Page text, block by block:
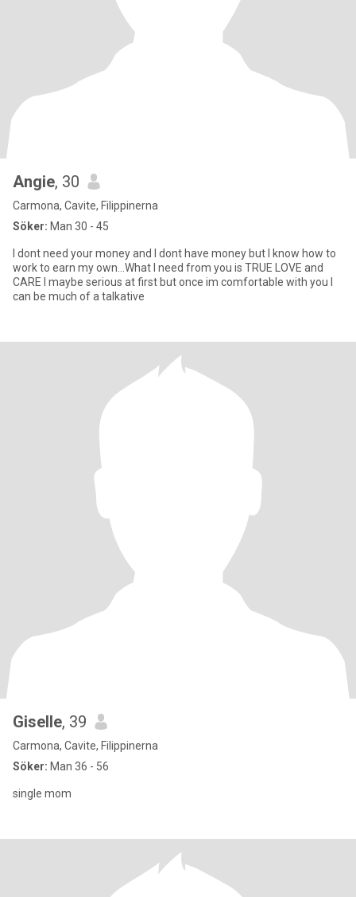
Angie, 30
Carmona, Cavite, Filippinerna
Söker: Man 30 - 45
I dont need your money and I dont have money but I know how to
work to earn my own…What I need from you is TRUE LOVE and
CARE I maybe serious at first but once im comfortable with you I
can be much of a talkative
Giselle, 39
Carmona, Cavite, Filippinerna
Söker: Man 36 - 56
single mom